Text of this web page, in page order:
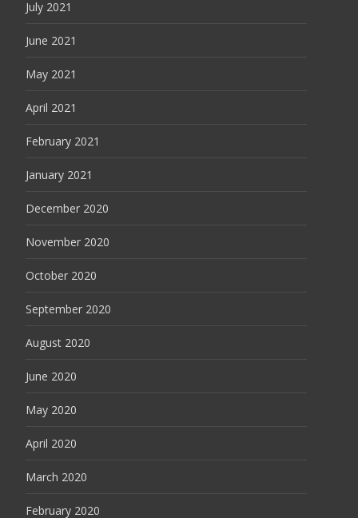
July 2021
June 2021
May 2021
April 2021
February 2021
January 2021
December 2020
November 2020
October 2020
September 2020
August 2020
June 2020
May 2020
April 2020
March 2020
February 2020